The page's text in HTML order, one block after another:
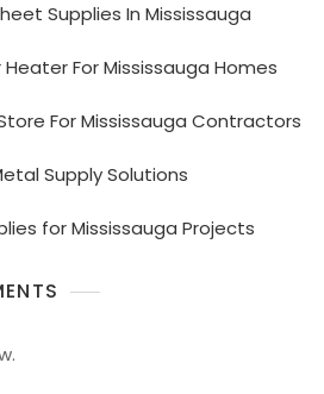
Supplies In Mississauga
For Mississauga Homes
For Mississauga Contractors
Supply Solutions
for Mississauga Projects